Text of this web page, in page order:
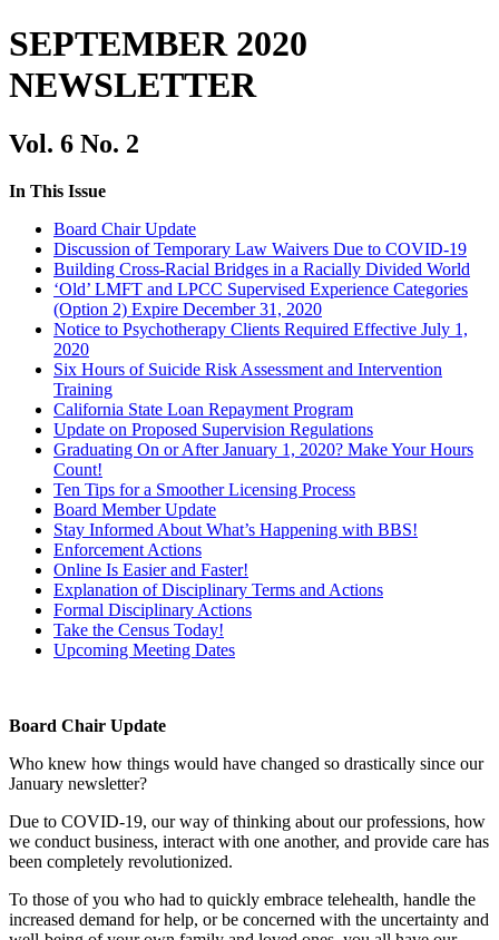
SEPTEMBER 2020
NEWSLETTER
Vol. 6 No. 2
In This Issue
Board Chair Update
Discussion of Temporary Law Waivers Due to COVID-19
Building Cross-Racial Bridges in a Racially Divided World
‘Old’ LMFT and LPCC Supervised Experience Categories
(Option 2) Expire December 31, 2020
Notice to Psychotherapy Clients Required Effective July 1,
2020
Six Hours of Suicide Risk Assessment and Intervention
Training
California State Loan Repayment Program
Update on Proposed Supervision Regulations
Graduating On or After January 1, 2020? Make Your Hours
Count!
Ten Tips for a Smoother Licensing Process
Board Member Update
Stay Informed About What’s Happening with BBS!
Enforcement Actions
Online Is Easier and Faster!
Explanation of Disciplinary Terms and Actions
Formal Disciplinary Actions
Take the Census Today!
Upcoming Meeting Dates
Board Chair Update
Who knew how things would have changed so drastically since our
January newsletter?
Due to COVID-19, our way of thinking about our professions, how
we conduct business, interact with one another, and provide care has
been completely revolutionized.
To those of you who had to quickly embrace telehealth, handle the
increased demand for help, or be concerned with the uncertainty and